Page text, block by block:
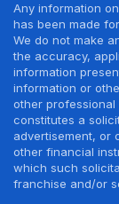
Any information
has been made
We do not make
the accuracy,
information
information or
other professional
constitutes a
advertisement, or
other financial
which such
franchise and/or